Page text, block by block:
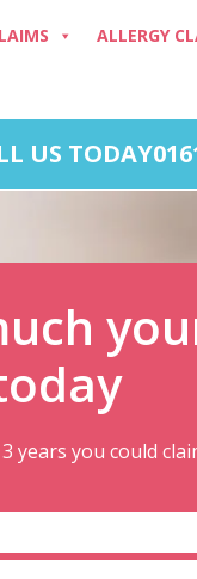
ALLERGY
US TODAY
years you could